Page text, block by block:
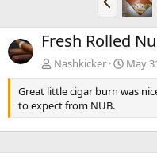
r
e
v
Fresh Rolled
Nashkicker
May
Great little cigar burn was
to expect from NUB.